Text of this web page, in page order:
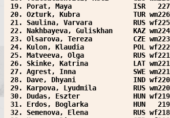
19. Porat, Maya               ISR
20. Ozturk, Kubra             TUR
21. Saulina, Varvara          RUS
22. Nakhbayeva, Guliskhan     KAZ
23. Olsarova, Tereza          CZE
24. Kulon, Klaudia            POL
25. Matveeva, Olga            RUS
26. Skinke, Katrina           LAT
27. Agrest, Inna              SWE
28. Dave, Dhyani              IND
29. Karpova, Lyudmila         RUS
30. Dudas, Eszter             HUN
31. Erdos, Boglarka           HUN
32. Semenova, Elena           RUS